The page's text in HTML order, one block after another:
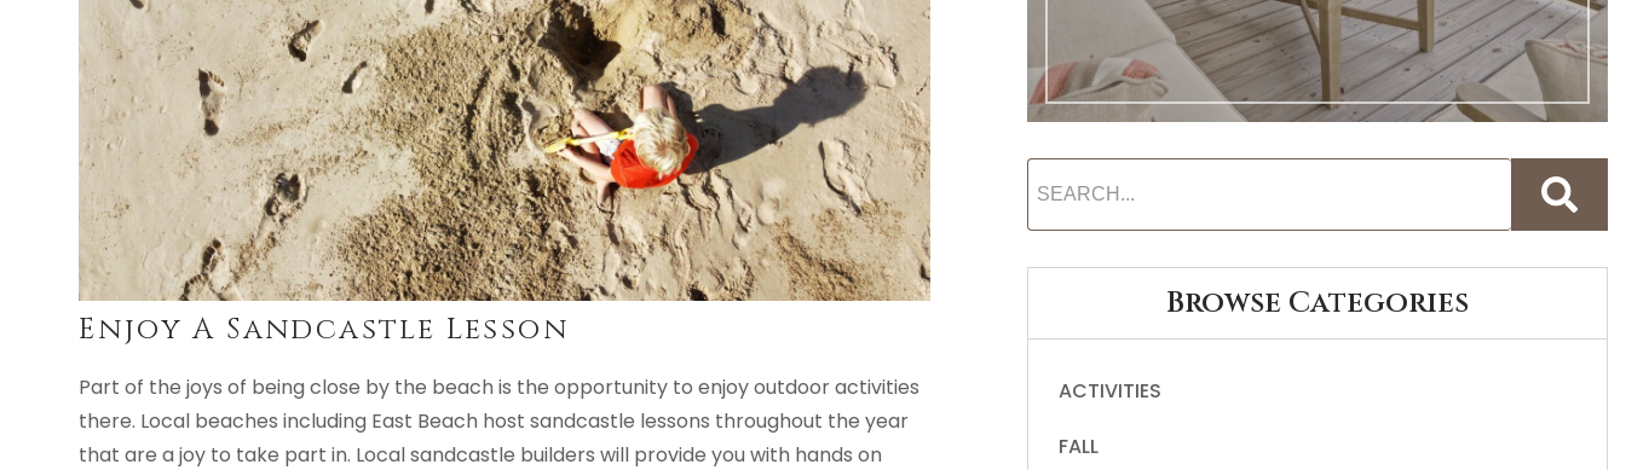
Enjoy A Sandcastle Lesson
Part of the joys of being close by the beach is the opportunity to enjoy outdoor activities
there. Local beaches including East Beach host sandcastle lessons throughout the year
that are a joy to take part in. Local sandcastle builders will provide you with hands on
Browse Categories
ACTIVITIES
FALL